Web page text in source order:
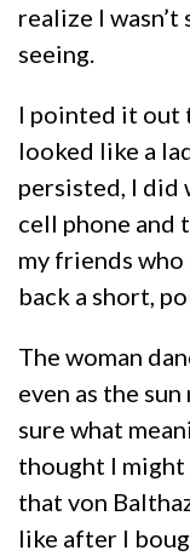
realize I
seeing.
I pointed it out
looked like a
persisted, I did
cell phone and
my friends
back a short,
The woman
even as the sun
sure what
thought I might
that von
like after I